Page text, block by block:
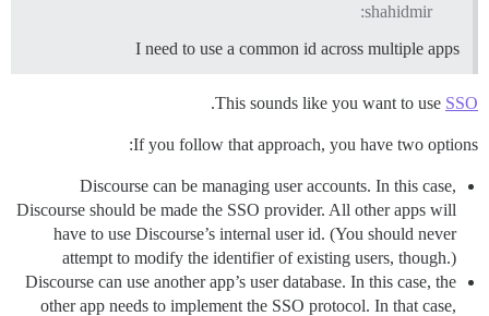
shahidmir:
I need to use a common id across multiple apps
This sounds like you want to use SSO
.
If you follow that approach, you have two options:
Discourse can be managing user accounts. In this case,
Discourse should be made the SSO provider. All other apps will
have to use Discourse’s internal user id. (You should never
attempt to modify the identifier of existing users, though.)
Discourse can use another app’s user database. In this case, the
other app needs to implement the SSO protocol. In that case,